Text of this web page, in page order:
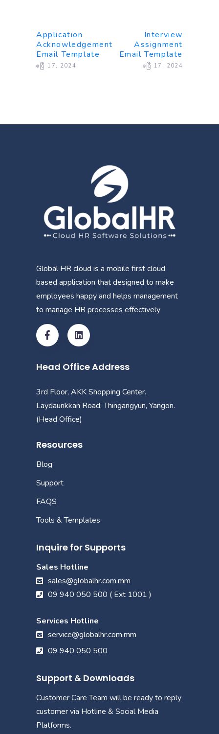
Application
Acknowledgement
Email Template
ဧပြီ 17, 2024
Interview
Assignment
Email Template
ဧပြီ 17, 2024
Global HR cloud is a mobile first cloud
based application that designed to make
employees happy and helps management
to manage HR processes effectively
Head Office Address
3rd Floor, AKK Shopping Center.
Laydaunkkan Road, Thingangyun, Yangon.
(Head Office)
Resources
Blog
Support
FAQS
Tools & Templates
Inquire for Supports
Sales Hotline
sales@globalhr.com.mm
09 940 050 500 ( Ext 1001 )
Services Hotline
service@globalhr.com.mm
09 940 050 500
Support & Downloads
Customer Care Team will be ready to reply
customer via Hotline & Social Media
Platforms.